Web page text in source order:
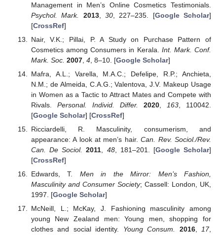
Management in Men’s Online Cosmetics Testimonials.
Psychol. Mark.
2013, 30, 227–235. [Google Scholar]
[CrossRef]
Nair, V.K.; Pillai, P. A Study on Purchase Pattern of
Cosmetics among Consumers in Kerala. Int. Mark. Conf.
Mark. Soc. 2007, 4, 8–10. [Google Scholar]
Mafra, A.L.; Varella, M.A.C.; Defelipe, R.P.; Anchieta,
N.M.; de Almeida, C.A.G.; Valentova, J.V. Makeup Usage
in Women as a Tactic to Attract Mates and Compete with
Rivals. Personal. Individ. Differ. 2020 163 , 110042.
[Google Scholar] [CrossRef]
Ricciardelli, R. Masculinity, consumerism, and
appearance: A look at men’s hair.Can. Rev. Sociol./Rev.
Can. De Sociol.
2011 48, 181–201. [Google Scholar]
[CrossRef]
Edwards, T. Men in the Mirror: Men’s Fashion,
Masculinity and Consumer Society; Cassell: London, UK,
1997. [Google Scholar]
McNeill, L.; McKay, J. Fashioning masculinity among
young New Zealand men: Young men, shopping for
clothes and social identity. Young Consum. 2016,17,